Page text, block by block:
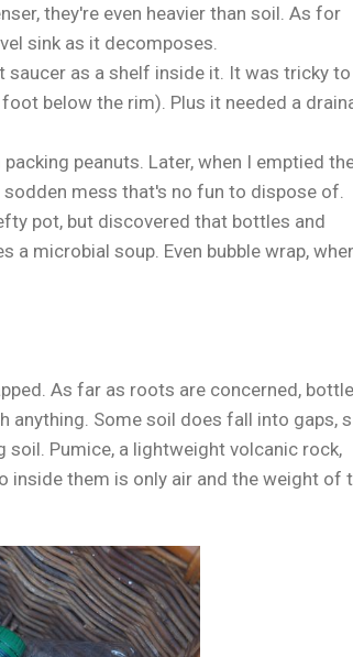
they're even heavier than soil. As for
sink as it decomposes.
saucer as a shelf inside it. It was tricky to
below the rim). Plus it needed a
peanuts. Later, when I emptied
mess that's no fun to dispose of.
pot, but discovered that bottles and
microbial soup. Even bubble wrap,
As far as roots are concerned,
anything. Some soil does fall into gaps,
Pumice, a lightweight volcanic rock,
inside them is only air and the weight of